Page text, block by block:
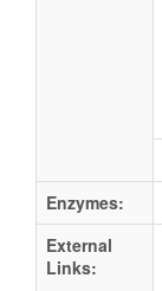
Enzymes:
External
Links: